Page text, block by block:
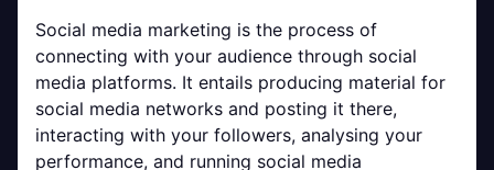
Social media marketing is the process of
connecting with your audience through social
media platforms. It entails producing material for
social media networks and posting it there,
interacting with your followers, analysing your
performance, and running social media